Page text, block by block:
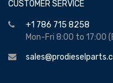
CUSTOMER SERVICE
+1 786 715 8258
Mon-Fri 8:00 to 17:00